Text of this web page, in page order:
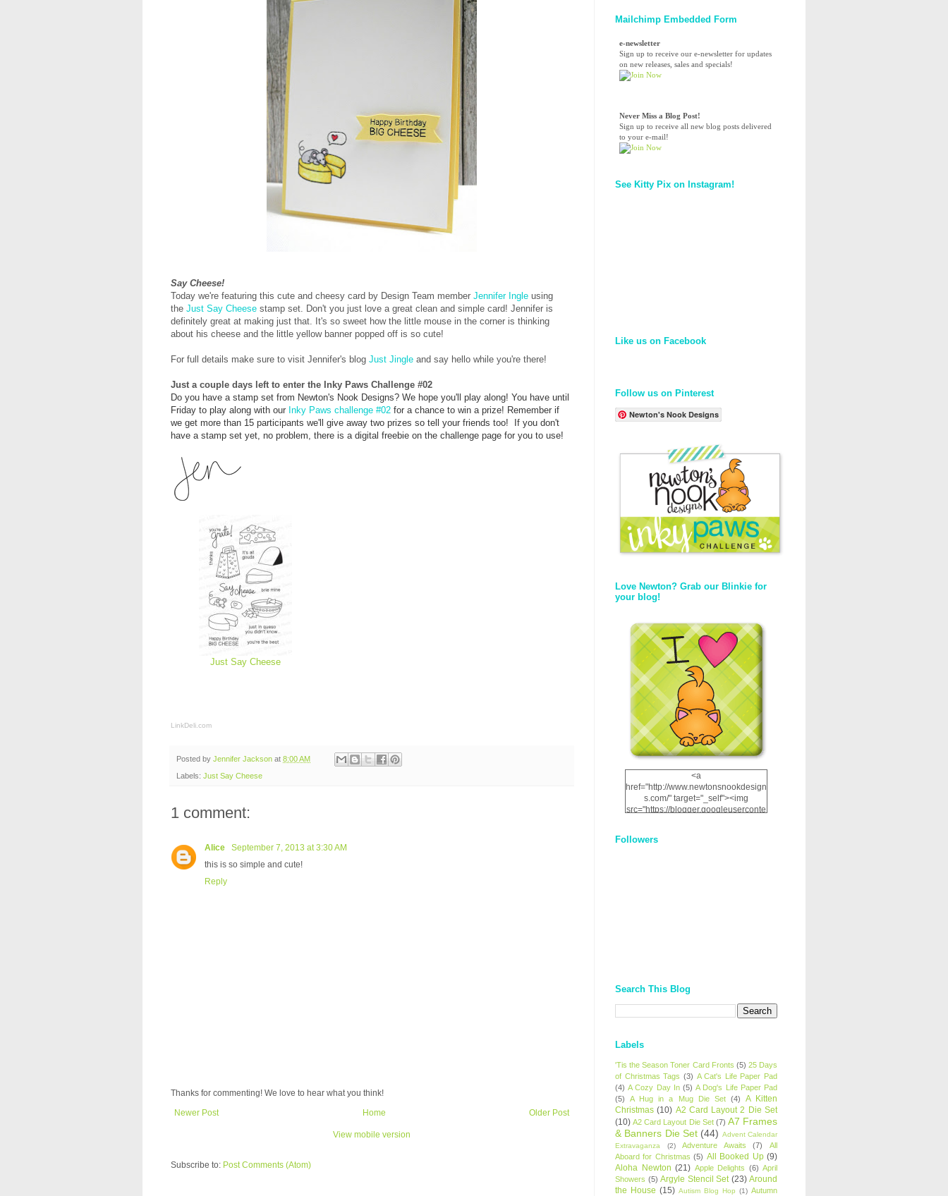
Say Cheese!
Today we're featuring this cute and cheesy card by Design Team member Jennifer Ingle using
the Just Say Cheese stamp set.
Don't you just love a great clean and simple card! Jennifer is
definitely great at making just that. It's so sweet how the little mouse in the corner is thinking
about his cheese and the little yellow banner popped off is so cute!
For full details make sure to visit Jennifer's blog Just Jingle and say hello while you're there!
Just a couple days left to enter the Inky Paws Challenge #02
Do you have a stamp set from Newton's Nook Designs? We hope you'll play along! You have until
Friday to play along with our Inky Paws challenge #02 for a chance to win a prize! Remember if
we get more than 15 participants we'll give away two prizes so tell your friends too! If you don't
have a stamp set yet, no problem, there is a digital freebie on the challenge page for you to use!
Just Say Cheese
LinkDeli.com
Posted by Jennifer Jackson at 8:00 AM
Labels: Just Say Cheese
1 comment:
Alice
September 7, 2013 at 3:30 AM
this is so simple and cute!
Reply
Thanks for commenting! We love to hear what you think!
Newer Post
Older Post
Home
View mobile version
Subscribe to: Post Comments (Atom)
Mailchimp Embedded Form
e-newsletter
Sign up to receive our e-newsletter for updates
on new releases, sales and specials!
Never Miss a Blog Post!
Sign up to receive all new blog posts delivered
to your e-mail!
See Kitty Pix on Instagram!
Like us on Facebook
Follow us on Pinterest
Newton's Nook Designs
Love Newton? Grab our Blinkie for
your blog!
<a
href="http://www.newtonsnookdesign
s.com/" target="_self"><img
src="https://blogger.googleuserconte
12dgOliS_u4AcYFPsWPAGSemgZR
Followers
Search This Blog
Labels
'Tis the Season Toner Card Fronts (5) 25 Days
of Christmas Tags (3) A Cat's Life Paper Pad
(4) A Cozy Day In (5) A Dog's Life Paper Pad
(5)
A Hug in a Mug Die Set (4)
A Kitten
Christmas (10) A2 Card Layout 2 Die Set
(10) A2 Card Layout Die Set (7) A7 Frames
& Banners Die Set (44) Advent Calendar
Extravaganza
(2) Adventure Awaits (7)
All
Aboard for Christmas (5) All Booked Up (9)
Aloha Newton (21) Apple Delights (6) April
Showers (5) Argyle Stencil Set (23) Around
the House (15) Autism Blog Hop (1) Autumn